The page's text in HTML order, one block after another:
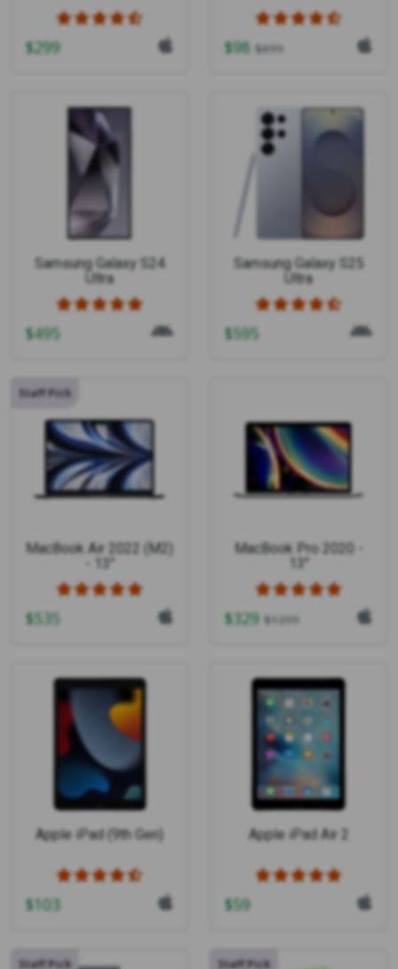
299 $699
Samsung Galaxy S24
495
Samsung Galaxy S25
595
535 329$1299
Apple iPad (9th Gen)
103
Apple iPad Air 2